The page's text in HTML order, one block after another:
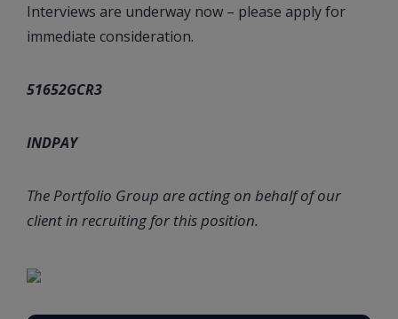
Interviews are underway now – please apply for
immediate consideration.
51652GCR3
INDPAY
The Portfolio Group are acting on behalf of our
client in recruiting for this position.